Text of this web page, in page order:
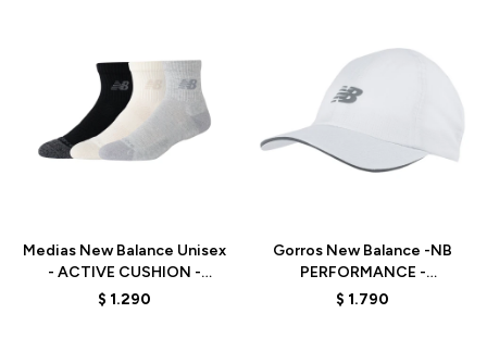
Medias New Balance Unisex
- ACTIVE CUSHION -
LAS35204AS1 -
$ 1.290
Gorros New Balance -NB
PERFORMANCE -
LAH13002WT - WHITE
$ 1.790